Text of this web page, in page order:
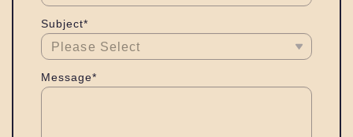
Subject*
Message*